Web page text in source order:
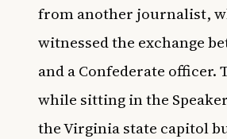
from another journalist,
witnessed the exchange
and a Confederate officer.
while sitting in the
the Virginia state capitol